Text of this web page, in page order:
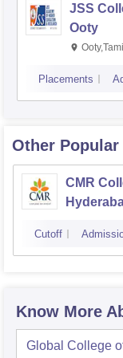
JSS
Ooty
Placements
Other Popular
CMR
Cutoff
Know More
Global College